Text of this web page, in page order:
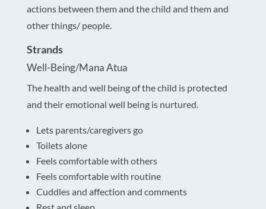
actions between them and the child and them and
other things/ people.
Strands
Well-Being/Mana Atua
The health and well being of the child is protected
and their emotional well being is nurtured.
Lets parents/caregivers go
Toilets alone
Feels comfortable with others
Feels comfortable with routine
Cuddles and affection and comments